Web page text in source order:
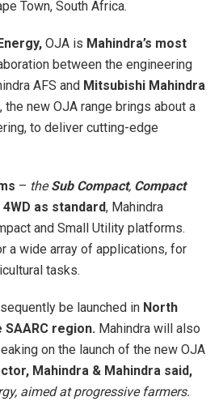
Town, South Africa.
OJA is Mahindra’s most
between the engineering
AFS and Mitsubishi Mahindra
new OJA range brings about a
to deliver cutting-edge
– theSub Compact, Compact
4WD as standard, Mahindra
and Small Utility platforms.
a wide array of applications, for
tasks.
be launched in North
region. Mahindra will also
on the launch of the new OJA
Mahindra & Mahindra said,
aimed at progressive farmers.